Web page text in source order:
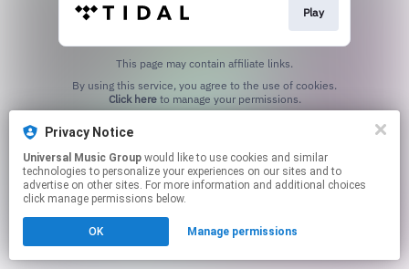
Play
This page may contain affiliate links.
Click hereto manage your permissions.
Privacy Notice
Universal Music Group
technologies to personalize your experiences on our sites and to
advertise on other sites. For more information and additional choices
click manage permissions below.
OK Manage permissions